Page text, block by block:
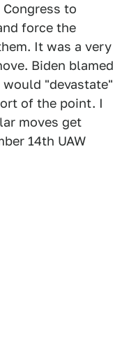
to
force the
It was a very
Biden blamed
"devastate"
of the point. I
moves get
14th UAW